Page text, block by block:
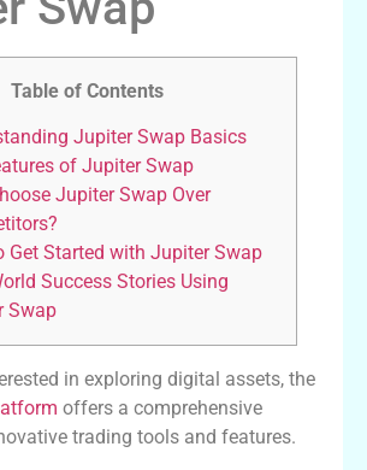
Table of Contents
Jupiter Swap Basics
of Jupiter Swap
Jupiter Swap Over
Get Started with Jupiter Swap
Success Stories Using
Swap
in exploring digital assets, the
offers a comprehensive
trading tools and features.